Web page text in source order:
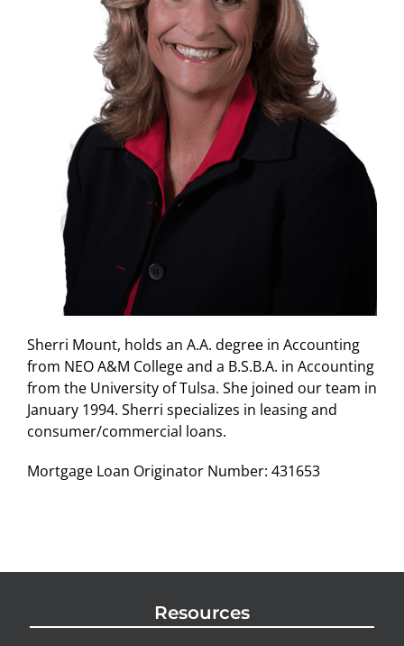
Sherri Mount, holds an A.A. degree in Accounting
from NEO A&M College and a B.S.B.A. in Accounting
from the University of Tulsa. She joined our team in
January 1994. Sherri specializes in leasing and
consumer/commercial loans.
Mortgage Loan Originator Number: 431653
Resources